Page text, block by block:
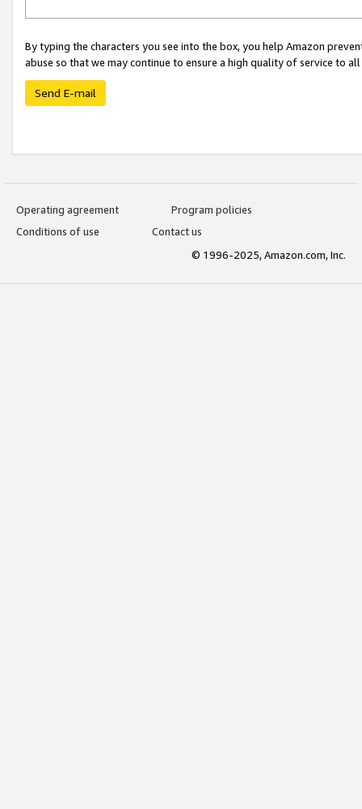
By typing the characters you see into the box, you help Amazon
abuse so that we may continue to ensure a high quality of service to
Send E-mail
Operating agreement
Program policies
Conditions of use
Contact us
© 1996-2025, Amazon.com, Inc.